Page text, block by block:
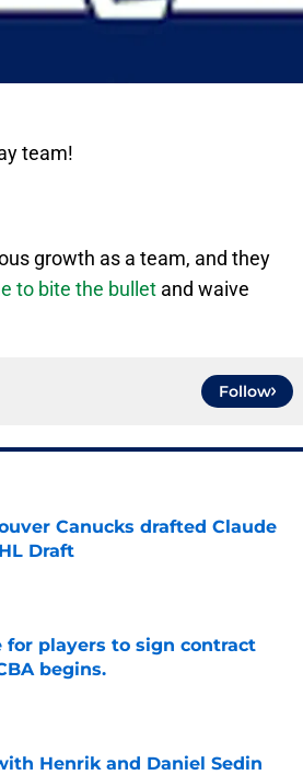
team!
growth as a team, and they
to bite the bullet and waive
Follow
Canucks drafted Claude
Draft
players to sign contract
begins.
Henrik and Daniel Sedin